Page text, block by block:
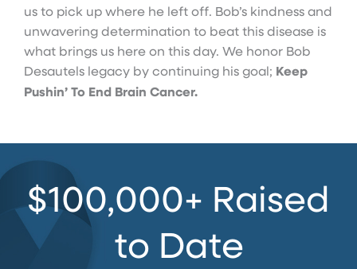
us to pick up where he left off. Bob’s kindness and
unwavering determination to beat this disease is
what brings us here on this day. We honor Bob
Desautels legacy by continuing his goal; Keep
Pushin’ To End Brain Cancer.
$100,000+ Raised
to Date